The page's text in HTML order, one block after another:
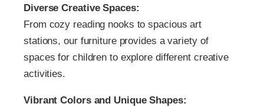
Diverse Creative Spaces:
From cozy reading nooks to spacious art
stations, our furniture provides a variety of
spaces for children to explore different creative
activities.
Vibrant Colors and Unique Shapes: